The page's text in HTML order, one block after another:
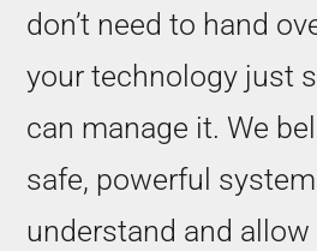
don’t need to hand
your technology just
can manage it. We
safe, powerful
understand and